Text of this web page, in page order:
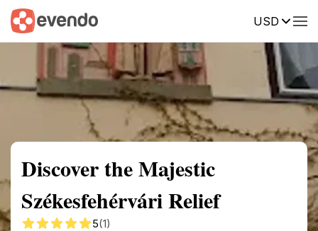
USD
Summary Map Reviews
Discover the Majestic
Székesfehérvári Relief
5(1)